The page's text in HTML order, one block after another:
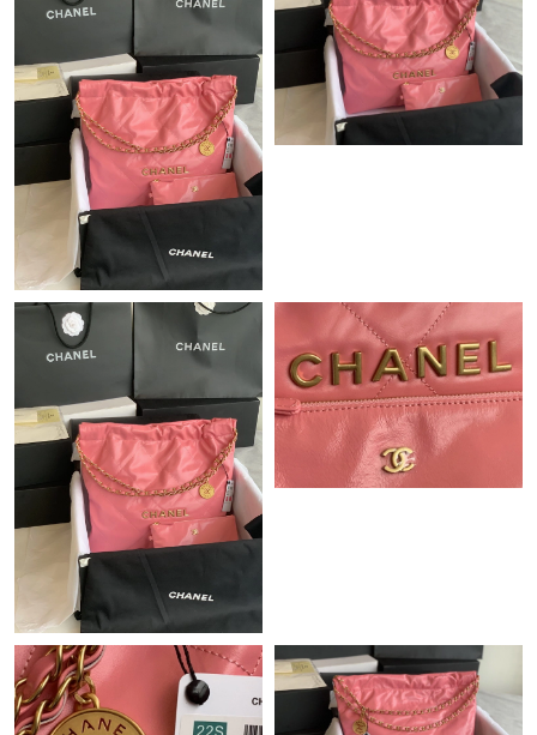
Just Sold: George from San Francisco on Jul 31, 2026 at 1:01
PM.
Just Sold: Becky from Sacramento on May 22, 2026 at 4:26 PM.
Just Sold: Hannah from Chicago on Jun 30, 2026 at 2:28 PM.
Just Sold: Diana from Mexico City on May 22, 2026 at 4:18 PM.
Just Sold: Olivia from Philadelphia on May 24, 2026 at 5:00 PM.
Just Sold: Oscar from Philadelphia on Jul 21, 2026 at 7:47 PM.
Just Sold: Ethan from Los Angeles on Jun 21, 2026 at 11:36 PM.
Just Sold: Liam from Chicago on Jun 06, 2026 at 7:46 PM.
Just Sold: Grace from Chicago on Jun 14, 2026 at 1:10 PM.
Just Sold: Jack from Mexico City on Jun 27, 2026 at 11:02 AM.